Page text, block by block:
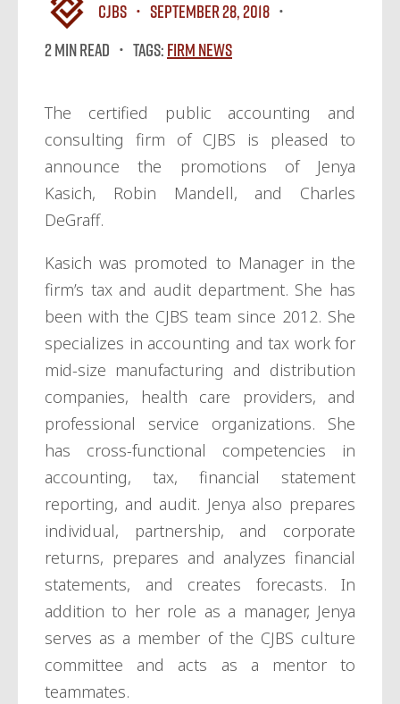
CJBS
September 28, 2018
2 MIN READ
Tags: Firm News
The certified public accounting and
consulting firm of CJBS is pleased to
announce the promotions of Jenya
Kasich, Robin Mandell, and Charles
DeGraff.
Kasich was promoted to Manager in the
firm’s tax and audit department. She has
been with the CJBS team since 2012. She
specializes in accounting and tax work for
mid-size manufacturing and distribution
companies, health care providers, and
professional service organizations. She
has cross-functional competencies in
accounting, tax, financial statement
reporting, and audit. Jenya also prepares
individual, partnership, and corporate
returns, prepares and analyzes financial
statements, and creates forecasts. In
addition to her role as a manager, Jenya
serves as a member of the CJBS culture
committee and acts as a mentor to
teammates.